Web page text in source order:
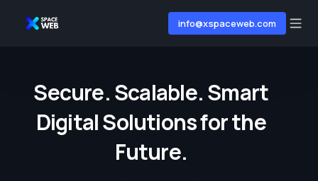
info@xspaceweb.com
Secure.Scalable.Smart
DigitalSolutionsforthe
Future.